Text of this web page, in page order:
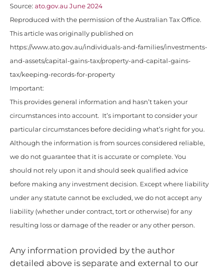
Source: ato.gov.au June 2024
Reproduced with the permission of the Australian Tax Office.
This article was originally published on
https://www.ato.gov.au/individuals-and-families/investments-
and-assets/capital-gains-tax/property-and-capital-gains-
tax/keeping-records-for-property
Important:
This provides general information and hasn’t taken your
circumstances into account. It’s important to consider your
particular circumstances before deciding what’s right for you.
Although the information is from sources considered reliable,
we do not guarantee that it is accurate or complete. You
should not rely upon it and should seek qualified advice
before making any investment decision. Except where liability
under any statute cannot be excluded, we do not accept any
liability (whether under contract, tort or otherwise) for any
resulting loss or damage of the reader or any other person.
Any information provided by the author
detailed above is separate and external to our